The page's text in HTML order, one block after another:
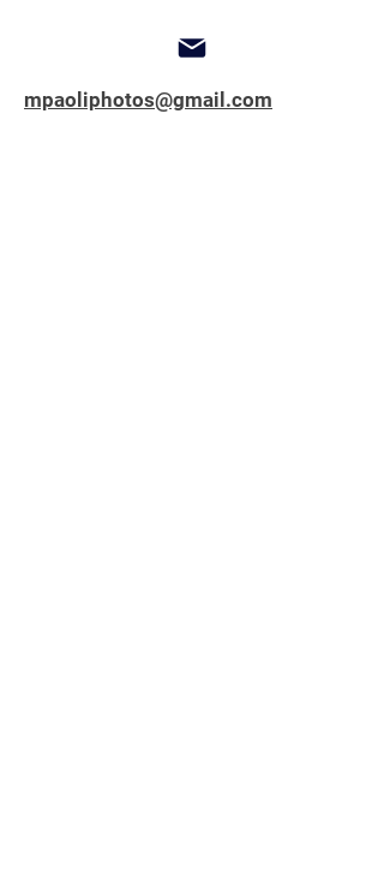
mpaoliphotos@gmail.com